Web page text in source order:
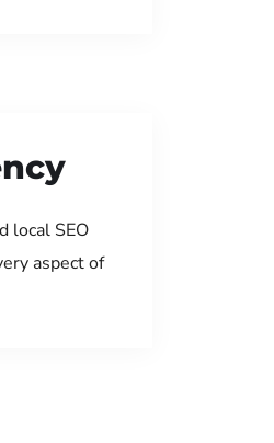
local SEO
aspect of